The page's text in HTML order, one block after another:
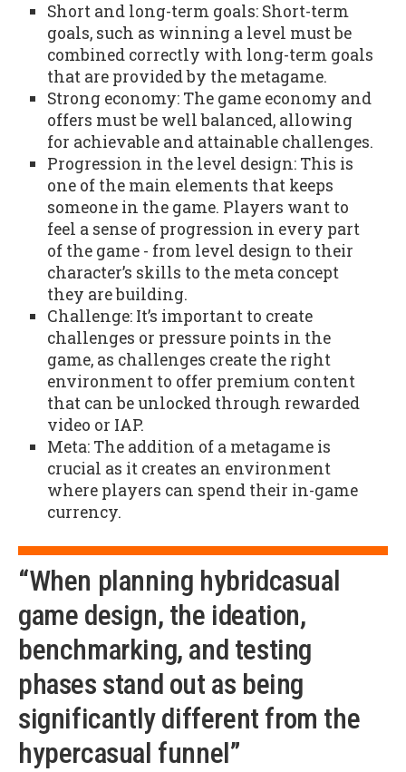
Short and long-term goals: Short-term
goals, such as winning a level must be
combined correctly with long-term goals
that are provided by the metagame.
Strong economy: The game economy and
offers must be well balanced, allowing
for achievable and attainable challenges.
Progression in the level design: This is
one of the main elements that keeps
someone in the game. Players want to
feel a sense of progression in every part
of the game - from level design to their
character’s skills to the meta concept
they are building.
Challenge: It’s important to create
challenges or pressure points in the
game, as challenges create the right
environment to offer premium content
that can be unlocked through rewarded
video or IAP.
Meta: The addition of a metagame is
crucial as it creates an environment
where players can spend their in-game
currency.
“When planning hybridcasual
game design, the ideation,
benchmarking, and testing
phases stand out as being
significantly different from the
hypercasual funnel”